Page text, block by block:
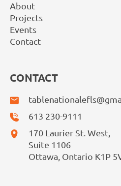
About
Projects
Events
Contact
CONTACT
613 230-9111
170 Laurier St. West,
Suite 1106
Ottawa, Ontario K1P